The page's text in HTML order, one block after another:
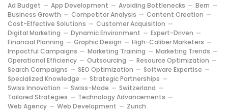
Ad Budget App Development Avoiding Bottlenecks
Bern
Business Growth
Competitor Analysis
Content Creation
Cost-Effective Solutions
Customer Acquisition
Digital Marketing
Dynamic Environment
Expert-Driven
Financial Planning
Graphic Design
High-Caliber Marketers
Impactful Campaigns
Marketing Training
Marketing Trends
Operational Efficiency
Outsourcing
Resource Optimization
Search Campaigns
SEO Optimization
Software Expertise
Specialized Knowledge
Strategic Partnerships
Swiss Innovation
Swiss-Made
Switzerland
Tailored Strategies
Technology Advancements
Web Agency
Web Development Zurich